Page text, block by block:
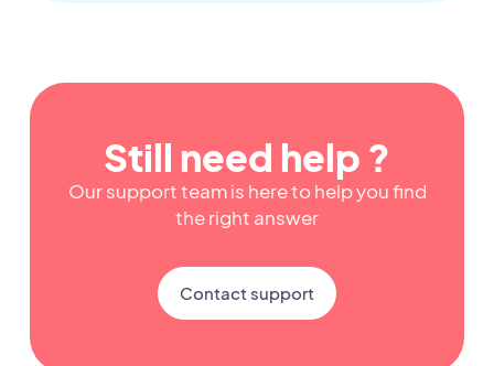
Still need help ?
Our support team is here to help you find
the right answer
Contact support